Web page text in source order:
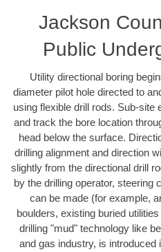
Jackson
Public
Utility directional boring
diameter pilot hole directed to
using flexible drill rods. Sub-site
and track the bore location
head below the surface.
drilling alignment and direction
slightly from the directional drill
by the drilling operator, steering
can be made (for example,
boulders, existing buried
drilling "mud" technology like
and gas industry, is introduced